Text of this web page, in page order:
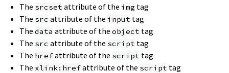
The srcset attribute of the img tag
The src attribute of the input tag
The data attribute of the object tag
The src attribute of the script tag
The hrefattribute of the script tag
The xlink:hrefattribute of the script tag